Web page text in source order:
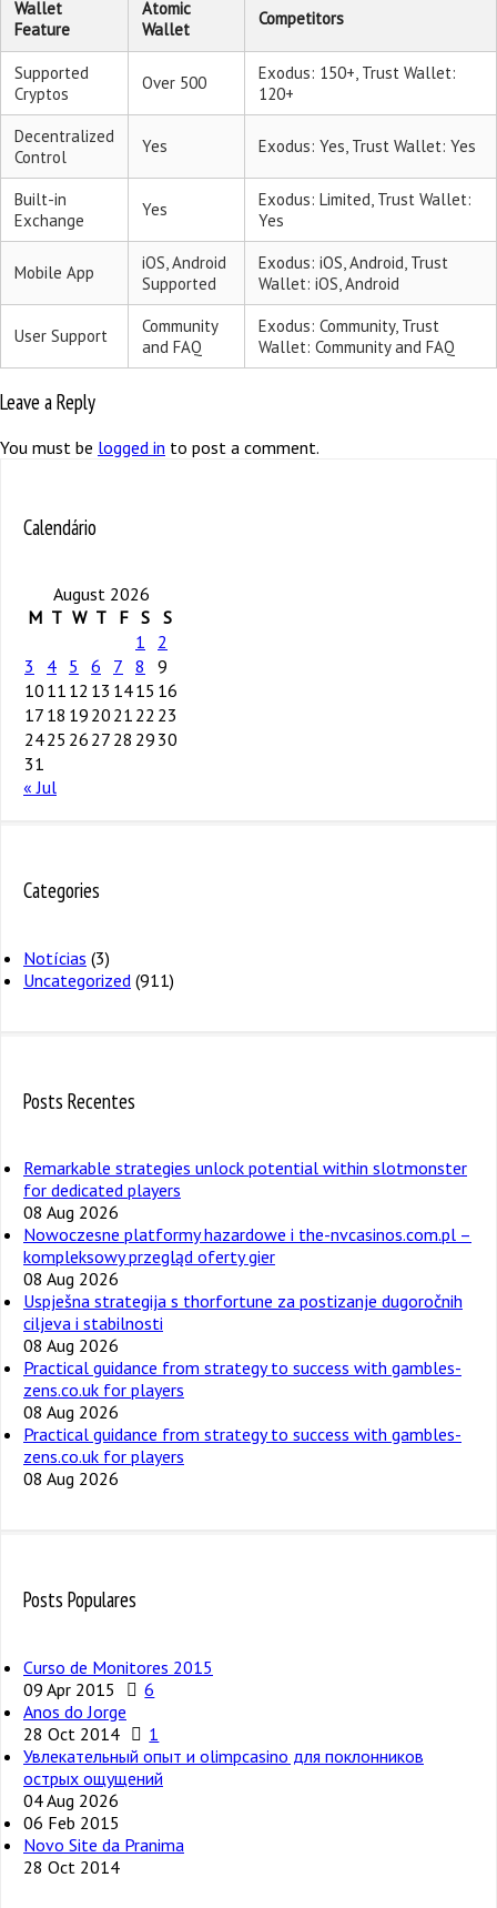
Wallet
Feature
Atomic
Wallet
Competitors
Supported
Cryptos
Over 500
Exodus: 150+, Trust Wallet:
120+
Decentralized
Control
Yes Exodus: Yes, Trust Wallet: Yes
Built-in
Exchange
Yes
Exodus: Limited, Trust Wallet:
Yes
Mobile App
iOS, Android
Supported
Exodus: iOS, Android, Trust
Wallet: iOS, Android
User Support
Community
and FAQ
Exodus: Community, Trust
Wallet: Community and FAQ
Leave a Reply
You must be logged in to post a comment.
Calendário
August 2026
M T W T F S S
1
2
3
4 5 6 7 8
9
10 11 12 13 1415 16
17 18 19 20 21 22 23
2425 26 27 28 29 30
31
« Jul
Categories
Notícias (3)
Uncategorized (911)
Posts Recentes
Remarkable strategies unlock potential within slotmonster
for dedicated players
08 Aug 2026
Nowoczesne platformy hazardowe i the-nvcasinos.com.pl –
kompleksowy przegląd oferty gier
08 Aug 2026
Uspješna strategija s thorfortune za postizanje dugoročnih
ciljeva i stabilnosti
08 Aug 2026
Practical guidance from strategy to success with gambles-
zens.co.uk for players
08 Aug 2026
Practical guidance from strategy to success with gambles-
zens.co.uk for players
08 Aug 2026
Posts Populares
Curso de Monitores 2015
09 Apr 2015
6
Anos do Jorge
28 Oct 2014
1
Увлекательный опыт и olimpcasino для поклонников
острых ощущений
04 Aug 2026
06 Feb 2015
Novo Site da Pranima
28 Oct 2014